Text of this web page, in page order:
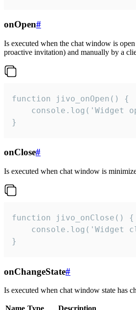
onOpen#
Is executed when the chat window is
proactive invitation) and manually by a
function jivo_onOpen() {
console.log('Widget
}
onClose#
Is executed when chat window is
function jivo_onClose() {
console.log('Widget
}
onChangeState#
Is executed when chat window state has